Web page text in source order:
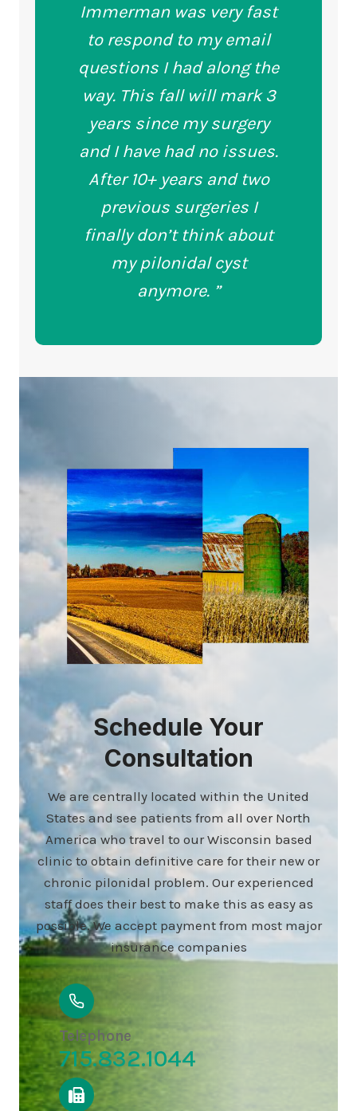
Immerman was very fast
to respond to my email
questions I had along the
way. This fall will mark 3
years since my surgery
and I have had no issues.
After 10+ years and two
previous surgeries I
finally don’t think about
my pilonidal cyst
anymore. ”
Schedule Your
Consultation
We are centrally located within the United
States and see patients from all over North
America who travel to our Wisconsin based
clinic to obtain definitive care for their new or
chronic pilonidal problem. Our experienced
staff does their best to make this as easy as
possible. We accept payment from most major
insurance companies
Telephone
715.832.1044